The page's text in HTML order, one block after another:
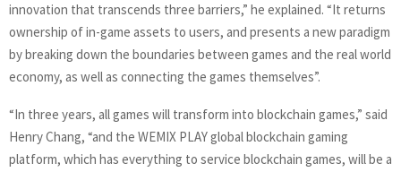
innovation that transcends three barriers,” he explained. “It returns
ownership of in-game assets to users, and presents a new paradigm
by breaking down the boundaries between games and the real world
economy, as well as connecting the games themselves”.
“In three years, all games will transform into blockchain games,” said
Henry Chang, “and the WEMIX PLAY global blockchain gaming
platform, which has everything to service blockchain games, will be a